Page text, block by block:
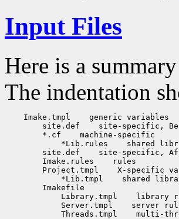
Input Files
Here is a
The indentation
    Imake.tmpl
generic variables
        site.def
site-specific,
        *.cf
machine-specific
            *Lib.rules
shared
        site.def
site-specific,
        Imake.rules
rules
        Project.tmpl
X-specific
            *Lib.tmpl
shared
        Imakefile
            Library.tmpl
library
            Server.tmpl
server
            Threads.tmpl